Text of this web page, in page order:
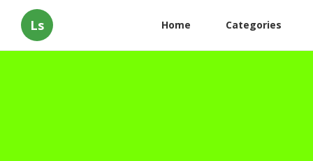
Ls Home Categories